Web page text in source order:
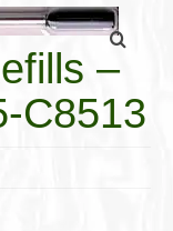
–
C8513